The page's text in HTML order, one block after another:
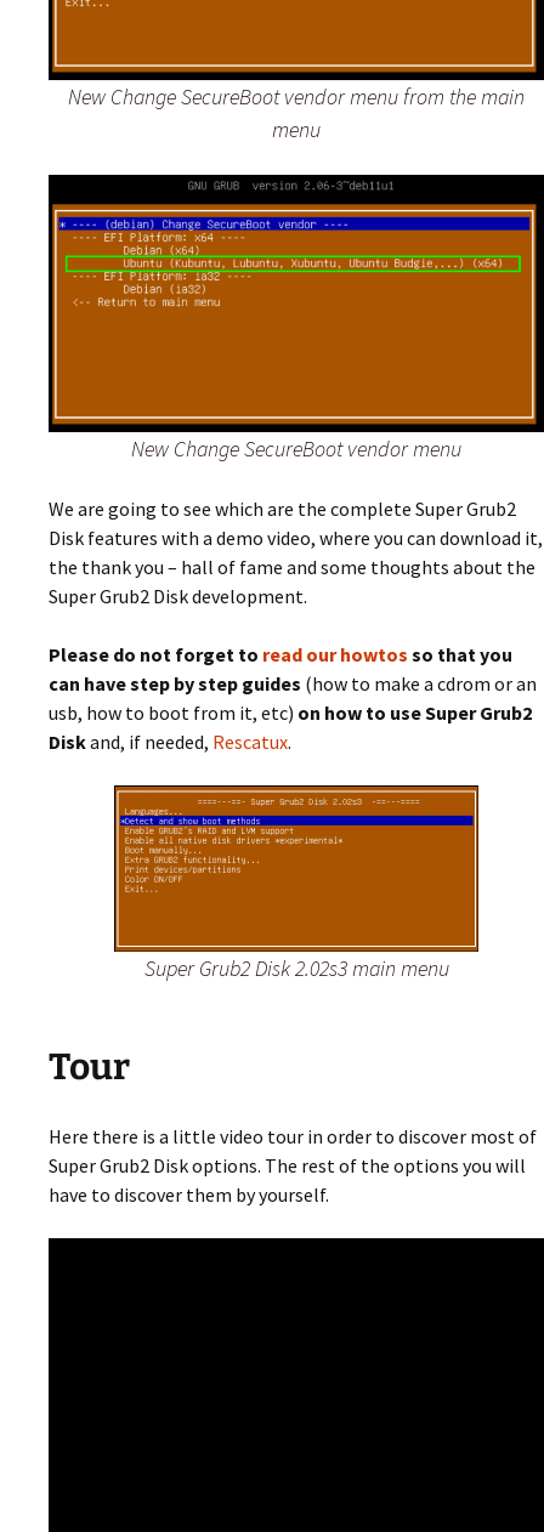
New Change SecureBoot vendor menu from the main
menu
New Change SecureBoot vendor menu
We are going to see which are the complete Super Grub2
Disk features with a demo video, where you can download it,
the thank you – hall of fame and some thoughts about the
Super Grub2 Disk development.
Please do not forget to read our howtos so that you
can have step by step guides (how to make a cdrom or an
usb, how to boot from it, etc) on how to use Super Grub2
Diskand, if needed, Rescatux.
Super Grub2 Disk 2.02s3 main menu
Tour
Here there is a little video tour in order to discover most of
Super Grub2 Disk options. The rest of the options you will
have to discover them by yourself.